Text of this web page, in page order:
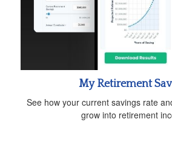
My Retirement
See how your current savings rate
grow into retirement